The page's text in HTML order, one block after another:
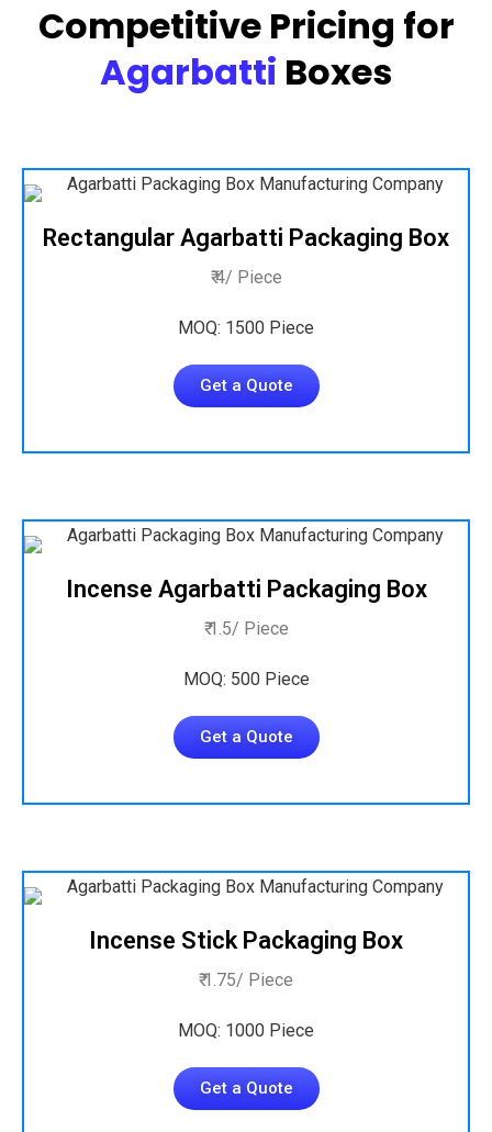
Competitive Pricing for
Agarbatti Boxes
Rectangular Agarbatti Packaging Box
₹ 4/ Piece
MOQ: 1500 Piece
Get a Quote
Incense Agarbatti Packaging Box
₹ 1.5/ Piece
MOQ: 500 Piece
Get a Quote
Incense Stick Packaging Box
₹ 1.75/ Piece
MOQ: 1000 Piece
Get a Quote